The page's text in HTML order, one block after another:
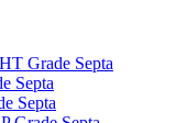
Grade Septa
Septa
Septa